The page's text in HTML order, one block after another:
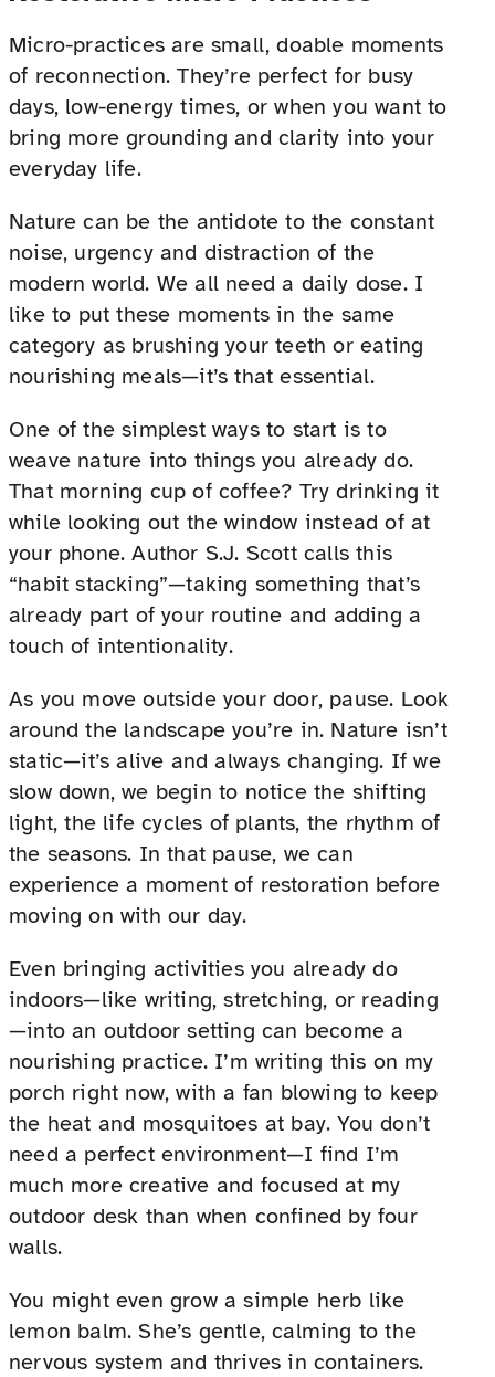
Micro-practices are small, doable moments
of reconnection. They’re perfect for busy
days, low-energy times, or when you want to
bring more grounding and clarity into your
everyday life.
Nature can be the antidote to the constant
noise, urgency and distraction of the
modern world. We all need a daily dose. I
like to put these moments in the same
category as brushing your teeth or eating
nourishing meals—it’s that essential.
One of the simplest ways to start is to
weave nature into things you already do.
That morning cup of coffee? Try drinking it
while looking out the window instead of at
your phone. Author S.J. Scott calls this
“habit stacking”—taking something that’s
already part of your routine and adding a
touch of intentionality.
As you move outside your door, pause. Look
around the landscape you’re in. Nature isn’t
static—it’s alive and always changing. If we
slow down, we begin to notice the shifting
light, the life cycles of plants, the rhythm of
the seasons. In that pause, we can
experience a moment of restoration before
moving on with our day.
Even bringing activities you already do
indoors—like writing, stretching, or reading
—into an outdoor setting can become a
nourishing practice. I’m writing this on my
porch right now, with a fan blowing to keep
the heat and mosquitoes at bay. You don’t
need a perfect environment—I find I’m
much more creative and focused at my
outdoor desk than when confined by four
walls.
You might even grow a simple herb like
lemon balm. She’s gentle, calming to the
nervous system and thrives in containers.